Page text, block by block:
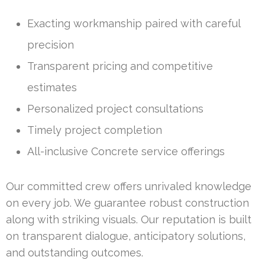
Exacting workmanship paired with careful
precision
Transparent pricing and competitive
estimates
Personalized project consultations
Timely project completion
All-inclusive Concrete service offerings
Our committed crew offers unrivaled knowledge
on every job. We guarantee robust construction
along with striking visuals. Our reputation is built
on transparent dialogue, anticipatory solutions,
and outstanding outcomes.